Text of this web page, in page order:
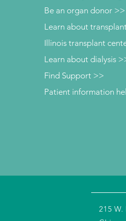
Be an organ donor >>
Learn about
Illinois transplant
Learn about dialysis
Patient information
Find Support >>
215